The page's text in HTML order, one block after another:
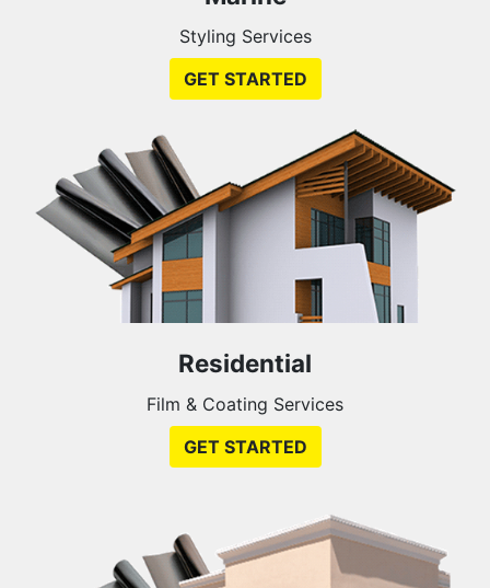
Styling Services
GET STARTED
Residential
Film & Coating Services
GET STARTED